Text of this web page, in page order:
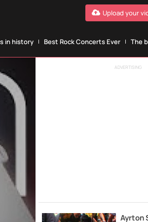
Upload your
in history Best Rock Concerts Ever The
ADVERTISING
Ayrton